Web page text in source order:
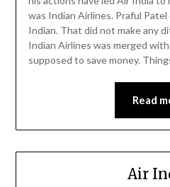
was Indian Airlines. Praful
Indian. That did not make any
Indian Airlines was merged
supposed to save money.
Read
Air